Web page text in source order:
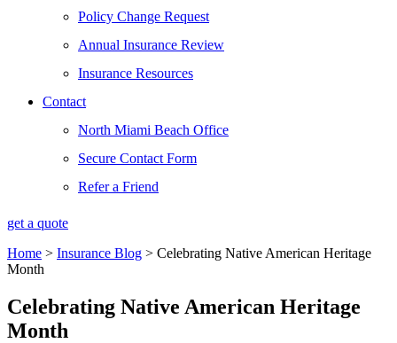
Policy Change Request
Annual Insurance Review
Insurance Resources
Contact
North Miami Beach Office
Secure Contact Form
Refer a Friend
get a quote
Home > Insurance Blog > Celebrating Native American Heritage
Month
Celebrating Native American Heritage
Month